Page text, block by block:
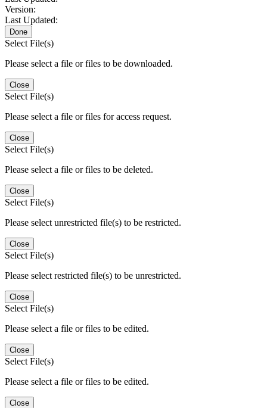
Version:
Last Updated:
Done
Select File(s)
Please select a file or files to be downloaded.
Close
Select File(s)
Please select a file or files for access request.
Close
Select File(s)
Please select a file or files to be deleted.
Close
Select File(s)
Please select unrestricted file(s) to be restricted.
Close
Select File(s)
Please select restricted file(s) to be unrestricted.
Close
Select File(s)
Please select a file or files to be edited.
Close
Select File(s)
Please select a file or files to be edited.
Close